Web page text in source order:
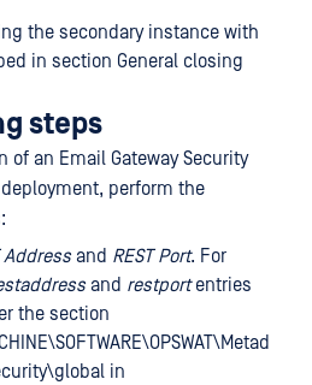
the secondary instance with
in section General closing
steps
an Email Gateway Security
perform the
Addressand REST Port. For
and restportentries
the section
in